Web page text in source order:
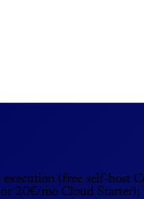
(free self-host
20€/mo Cloud